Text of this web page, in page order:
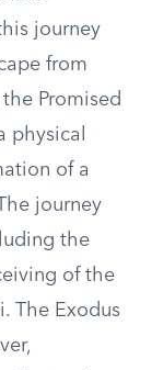
journey
from
Promised
physical
of a
journey
the
of the
The Exodus